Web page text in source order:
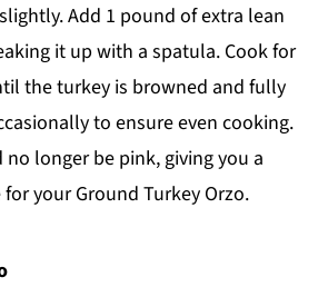
Add 1 pound of extra lean
it up with a spatula. Cook for
the turkey is browned and fully
to ensure even cooking.
longer be pink, giving you a
your Ground Turkey Orzo.